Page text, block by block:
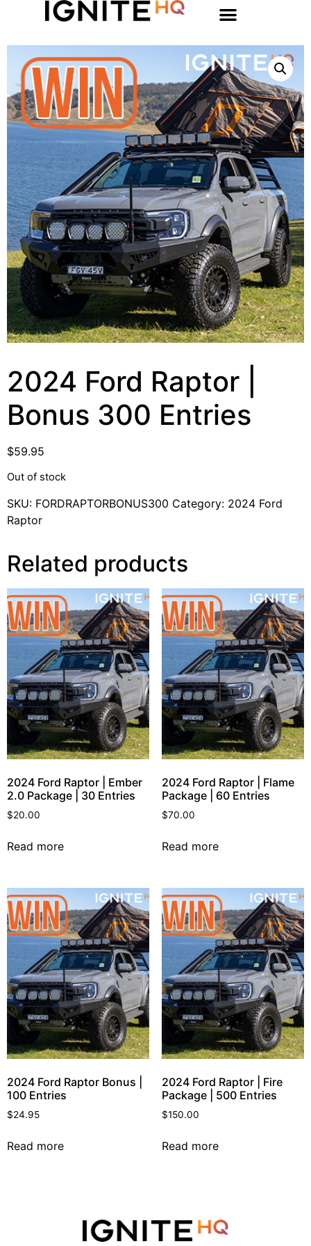
2024 Ford Raptor |
Bonus 300 Entries
$59.95
Out of stock
SKU: FORDRAPTORBONUS300 Category: 2024 Ford
Raptor
Related products
2024 Ford Raptor | Ember
2.0 Package | 30 Entries
$20.00
Read more
2024 Ford Raptor | Flame
Package | 60 Entries
$70.00
Read more
2024 Ford Raptor Bonus |
100 Entries
$24.95
Read more
2024 Ford Raptor | Fire
Package | 500 Entries
$150.00
Read more